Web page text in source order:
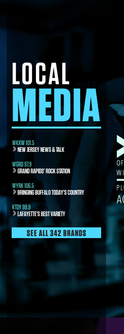
LOCAL
MEDIA
WKXW 101.5
NEW JERSEY NEWS & TALK
WGRD 97.9
GRAND RAPIDS' ROCK STATION
WYRK 106.5
BRINGING BUFFALO TODAY’S COUNTRY
KTDY 99.9
LAFAYETTE’S BEST VARIETY
SEE ALL 342 BRANDS